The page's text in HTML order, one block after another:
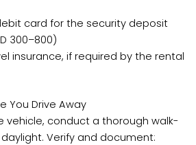
card for the security deposit
300–800)
insurance, if required by the rental
You Drive Away
vehicle, conduct a thorough walk-
Verify and document: